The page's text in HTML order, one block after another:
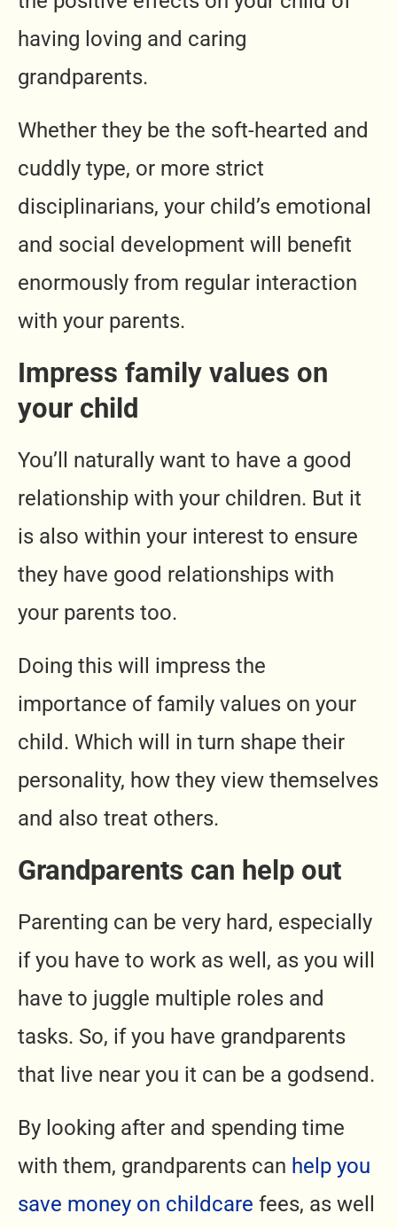
having loving and caring
grandparents.
Whether they be the soft-hearted and
cuddly type, or more strict
disciplinarians, your child’s emotional
and social development will benefit
enormously from regular interaction
with your parents.
Impress family values on
your child
You’ll naturally want to have a good
relationship with your children. But it
is also within your interest to ensure
they have good relationships with
your parents too.
Doing this will impress the
importance of family values on your
child. Which will in turn shape their
personality, how they view themselves
and also treat others.
Grandparents can help out
Parenting can be very hard, especially
if you have to work as well, as you will
have to juggle multiple roles and
tasks. So, if you have grandparents
that live near you it can be a godsend.
By looking after and spending time
with them, grandparents can help you
save money on childcare fees, as well